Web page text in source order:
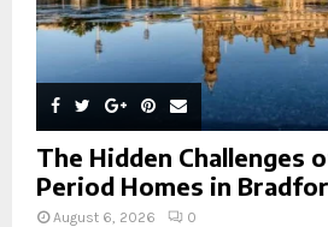
The Hidden Challenges
Period Homes in
August 6, 2026 0